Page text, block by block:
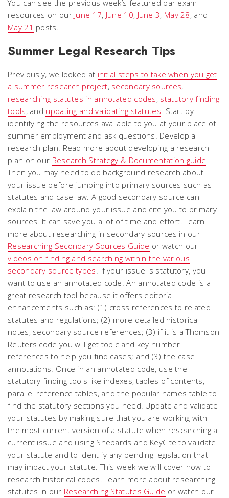
You can see the previous week’s featured bar exam
resources on our June 17, June 10, June 3, May 28, and
May 21 posts.
Summer Legal Research Tips
Previously, we looked at initial steps to take when you get
a summer research project, secondary sources,
researching statutes in annotated codes, statutory finding
tools, and updating and validating statutes. Start by
identifying the resources available to you at your place of
summer employment and ask questions. Develop a
research plan. Read more about developing a research
plan on our Research Strategy & Documentation guide.
Then you may need to do background research about
your issue before jumping into primary sources such as
statutes and case law. A good secondary source can
explain the law around your issue and cite you to primary
sources. It can save you a lot of time and effort! Learn
more about researching in secondary sources in our
Researching Secondary Sources Guide or watch our
videos on finding and searching within the various
secondary source types. If your issue is statutory, you
want to use an annotated code. An annotated code is a
great research tool because it offers editorial
enhancements such as: (1) cross references to related
statutes and regulations; (2) more detailed historical
notes, secondary source references; (3) if it is a Thomson
Reuters code you will get topic and key number
references to help you find cases; and (3) the case
annotations. Once in an annotated code, use the
statutory finding tools like indexes, tables of contents,
parallel reference tables, and the popular names table to
find the statutory sections you need. Update and validate
your statutes by making sure that you are working with
the most current version of a statute when researching a
current issue and using Shepards and KeyCite to validate
your statute and to identify any pending legislation that
may impact your statute. This week we will cover how to
research historical codes. Learn more about researching
statutes in our Researching Statutes Guide or watch our